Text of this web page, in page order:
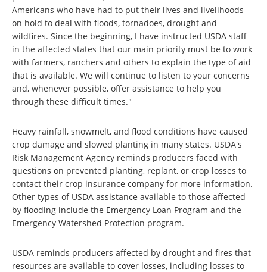
Americans who have had to put their lives and livelihoods
on hold to deal with floods, tornadoes, drought and
wildfires. Since the beginning, I have instructed USDA staff
in the affected states that our main priority must be to work
with farmers, ranchers and others to explain the type of aid
that is available. We will continue to listen to your concerns
and, whenever possible, offer assistance to help you
through these difficult times."
Heavy rainfall, snowmelt, and flood conditions have caused
crop damage and slowed planting in many states. USDA's
Risk Management Agency reminds producers faced with
questions on prevented planting, replant, or crop losses to
contact their crop insurance company for more information.
Other types of USDA assistance available to those affected
by flooding include the Emergency Loan Program and the
Emergency Watershed Protection program.
USDA reminds producers affected by drought and fires that
resources are available to cover losses, including losses to